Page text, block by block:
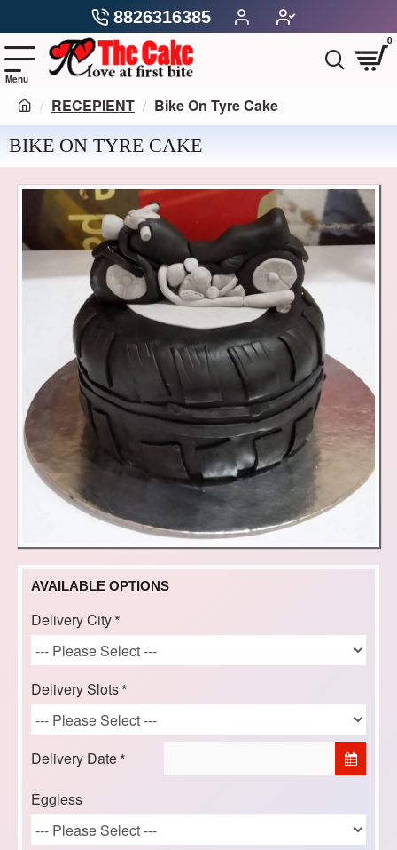
8826316385
0
RECEPIENT Bike On Tyre Cake
BIKE ON TYRE CAKE
AVAILABLE OPTIONS
Delivery City
Delivery Slots
Delivery Date
Eggless